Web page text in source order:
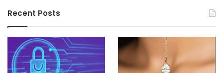
Recent Posts